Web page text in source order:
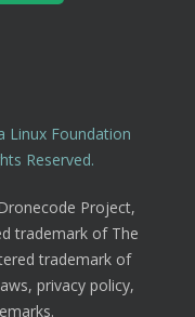
Linux Foundation
Reserved.
Project,
trademark of The
trademark of
privacy policy,